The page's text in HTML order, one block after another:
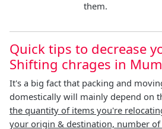
them.
Quick tips to decrease
Shifting chrages in
It's a big fact that packing and
domestically will mainly depend on
the quantity of items you're
your origin & destination, number